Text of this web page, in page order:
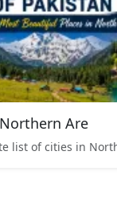
Are
list of cities in